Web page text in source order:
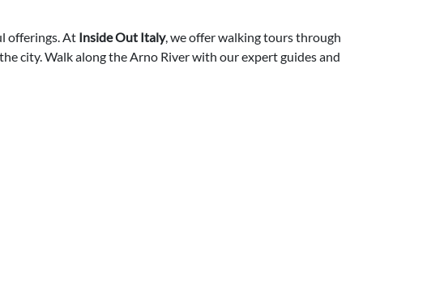
offerings. At Inside Out Italy, we offer walking tours through
city. Walk along the Arno River with our expert guides and